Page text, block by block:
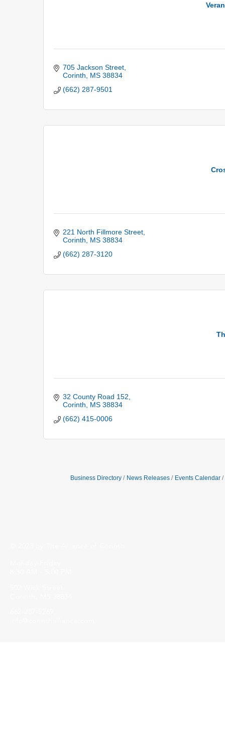
705 Jackson Street
Corinth
MS 38834
(662) 287-9501
221 North Fillmore Street
Corinth
MS 38834
(662) 287-3120
32 County Road 152
Corinth
MS 38834
(662) 415-0006
Business Directory News Releases Events Calendar